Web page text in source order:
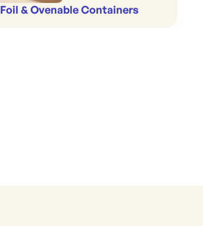
Foil & Ovenable Containers